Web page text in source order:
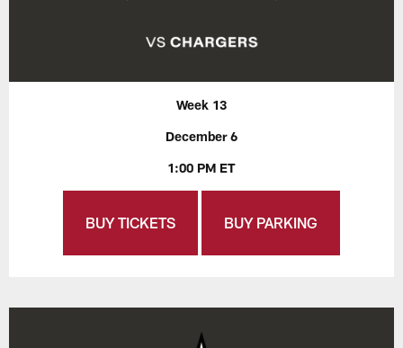
Week 13
December 6
1:00 PM ET
BUY TICKETS BUY PARKING